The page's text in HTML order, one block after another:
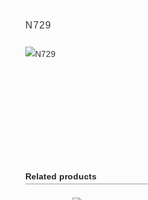
N729
Related products